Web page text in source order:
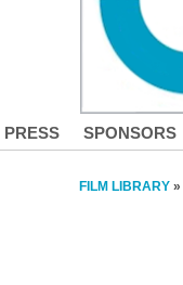
PRESS SPONSORS
FILM LIBRARY »